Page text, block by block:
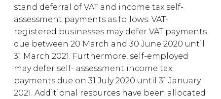
stand deferral of VAT and income tax self-
assessment payments as follows: VAT-
registered businesses may defer VAT payments
due between 20 March and 30 June 2020 until
31 March 2021. Furthermore, self-employed
may defer self- assessment income tax
payments due on 31 July 2020 until 31 January
2021. Additional resources have been allocated